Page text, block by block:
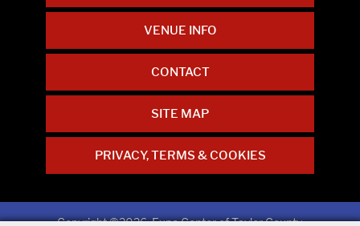
VENUE INFO
CONTACT
SITE MAP
PRIVACY, TERMS & COOKIES
Copyright ©2026, Expo Center of Taylor County.